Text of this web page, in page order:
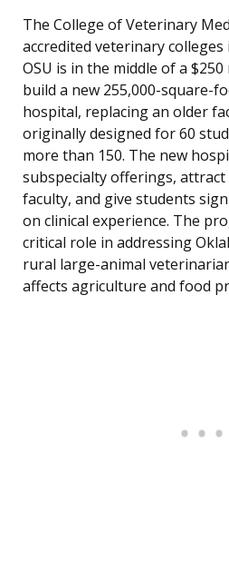
The College of Veterinary
accredited veterinary
OSU is in the middle of a
build a new 255,000-square-
hospital, replacing an older
originally designed for 60
more than 150. The new
subspecialty offerings,
faculty, and give students
on clinical experience. The
critical role in addressing
rural large-animal
affects agriculture and food